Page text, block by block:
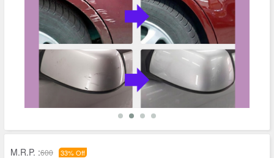
M.R.P. :600 33% Off